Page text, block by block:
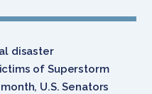
disaster
of Superstorm
U.S. Senators